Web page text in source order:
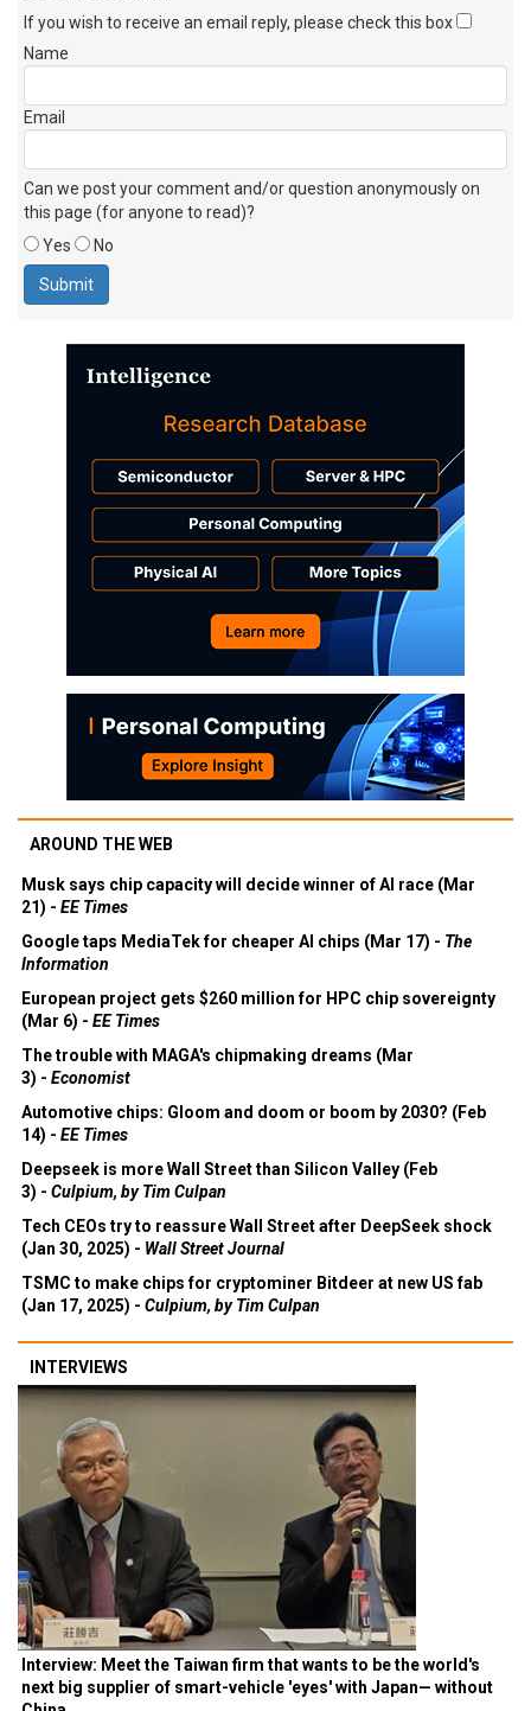
If you wish to receive an email reply, please check this box
Name
Email
Can we post your comment and/or question anonymously on
this page (for anyone to read)?
Yes
No
AROUND THE WEB
Musk says chip capacity will decide winner of AI race (Mar
21) - EE Times
Google taps MediaTek for cheaper AI chips (Mar 17) - The
Information
European project gets $260 million for HPC chip sovereignty
(Mar 6) - EE Times
The trouble with MAGA's chipmaking dreams (Mar
3) - Economist
Automotive chips: Gloom and doom or boom by 2030? (Feb
14) - EE Times
Deepseek is more Wall Street than Silicon Valley (Feb
3) - Culpium, by Tim Culpan
Tech CEOs try to reassure Wall Street after DeepSeek shock
(Jan 30, 2025) - Wall Street Journal
TSMC to make chips for cryptominer Bitdeer at new US fab
(Jan 17, 2025) - Culpium, by Tim Culpan
INTERVIEWS
Interview: Meet the Taiwan firm that wants to be the world's
next big supplier of smart-vehicle 'eyes' with Japan— without